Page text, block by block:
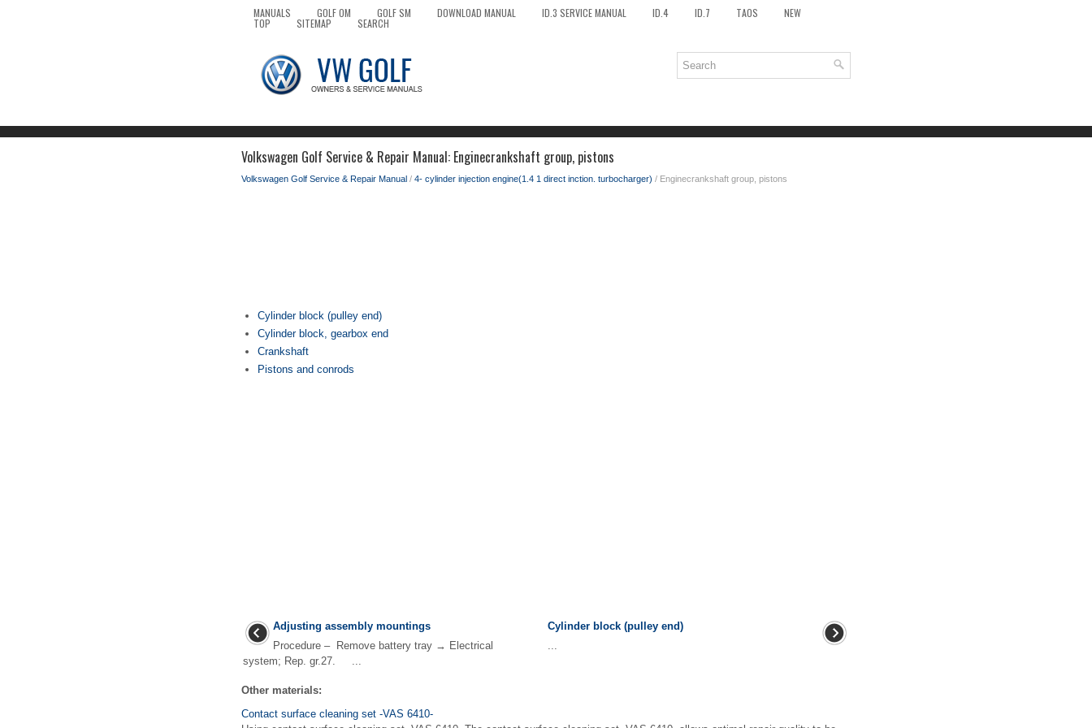
MANUALS GOLF OM GOLF SM DOWNLOAD MANUAL ID.3 SERVICE MANUAL ID.4 ID.7 TAOS NEW
TOP SITEMAP SEARCH
Volkswagen Golf Service & Repair Manual: Enginecrankshaft group, pistons
Volkswagen Golf Service & Repair Manual / 4- cylinder injection engine(1.4 1 direct inction. turbocharger) / Enginecrankshaft group, pistons
Cylinder block (pulley end)
Cylinder block, gearbox end
Crankshaft
Pistons and conrods
Adjusting assembly mountings
Procedure – Remove battery tray → Electrical
system; Rep. gr.27. ...
Cylinder block (pulley end)
...
Other materials:
Contact surface cleaning set -VAS 6410-